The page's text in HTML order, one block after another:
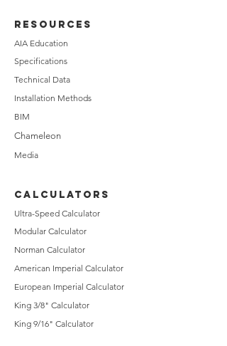
RESOURCES
AIA Education
Specifications
Technical Data
Installation Methods
BIM
Chameleon
Media
CALCULATORS
Ultra-Speed Calculator
Modular Calculator
Norman Calculator
American Imperial Calculator
European Imperial Calculator
King 3/8" Calculator
King 9/16" Calculator